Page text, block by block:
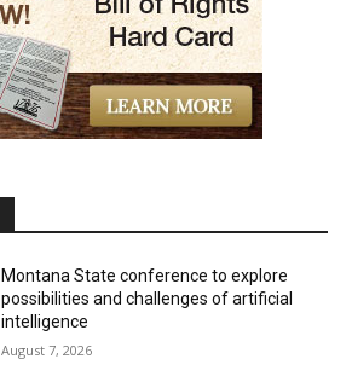
Montana State conference to explore
possibilities and challenges of artificial
intelligence
August 7, 2026